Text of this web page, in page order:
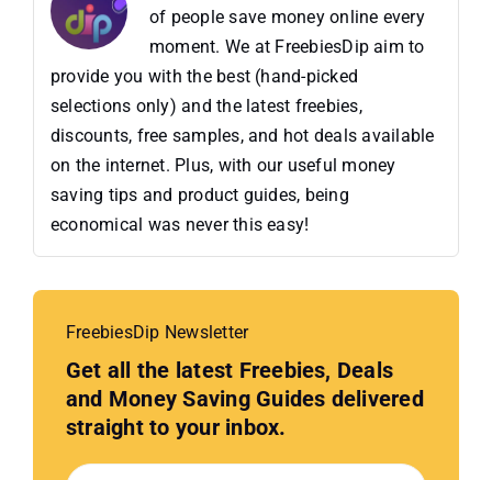
of people save money online every
moment. We at FreebiesDip aim to
provide you with the best (hand-picked
selections only) and the latest freebies,
discounts, free samples, and hot deals available
on the internet. Plus, with our useful money
saving tips and product guides, being
economical was never this easy!
FreebiesDip Newsletter
Get all the latest Freebies, Deals
and Money Saving Guides delivered
straight to your inbox.